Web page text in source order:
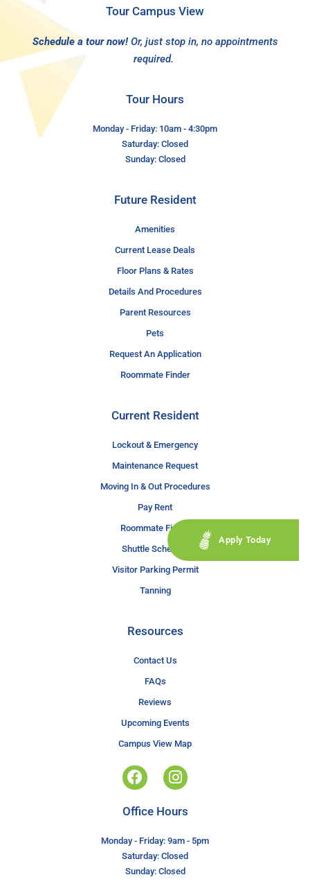
Tour Campus View
Schedule a tour now! Or, just stop in, no appointments
required.
Tour Hours
Monday - Friday: 10am - 4:30pm
Saturday: Closed
Sunday: Closed
Future Resident
Amenities
Current Lease Deals
Floor Plans & Rates
Details And Procedures
Parent Resources
Pets
Request An Application
Roommate Finder
Current Resident
Lockout & Emergency
Maintenance Request
Moving In & Out Procedures
Pay Rent
Roommate Finder
Shuttle Schedule
Visitor Parking Permit
Tanning
Resources
Contact Us
FAQs
Reviews
Upcoming Events
Campus View Map
Apply Today
Office Hours
Monday - Friday: 9am - 5pm
Saturday: Closed
Sunday: Closed